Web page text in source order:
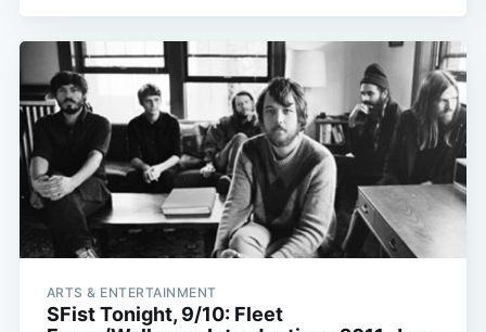
ARTS & ENTERTAINMENT
SFist Tonight, 9/10: Fleet